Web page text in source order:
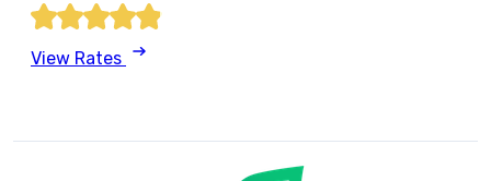
View Rates